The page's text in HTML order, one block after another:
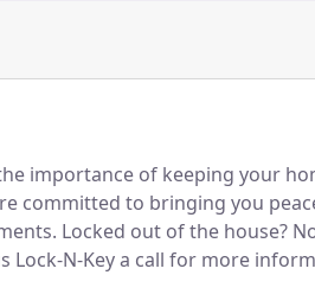
importance of keeping your
committed to bringing you
Locked out of the house?
Lock-N-Key a call for more
the locks on my house as